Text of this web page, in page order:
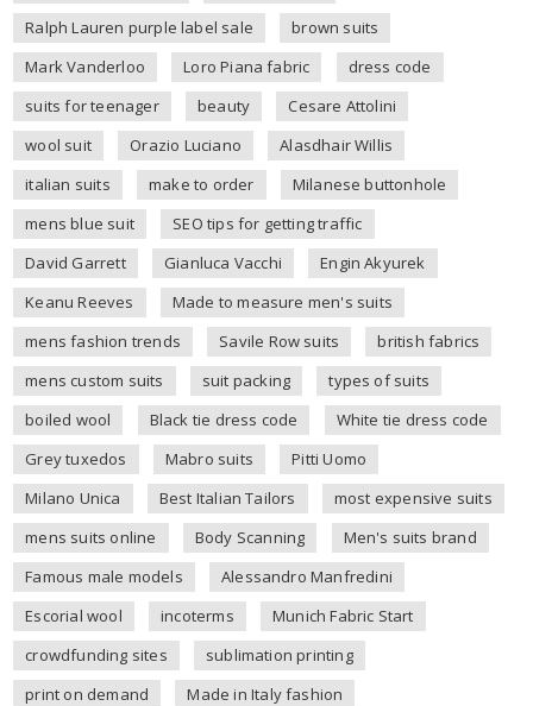
Ralph Lauren purple label sale
brown suits
Mark Vanderloo
Loro Piana fabric
dress code
suits for teenager
beauty
Cesare Attolini
wool suit
Orazio Luciano
Alasdhair Willis
italian suits
make to order
Milanese buttonhole
mens blue suit
SEO tips for getting traffic
David Garrett
Gianluca Vacchi
Engin Akyurek
Keanu Reeves
Made to measure men's suits
mens fashion trends
Savile Row suits
british fabrics
mens custom suits
suit packing
types of suits
boiled wool
Black tie dress code
White tie dress code
Grey tuxedos
Mabro suits
Pitti Uomo
Milano Unica
Best Italian Tailors
most expensive suits
mens suits online
Body Scanning
Men's suits brand
Famous male models
Alessandro Manfredini
Escorial wool
incoterms
Munich Fabric Start
crowdfunding sites
sublimation printing
print on demand
Made in Italy fashion